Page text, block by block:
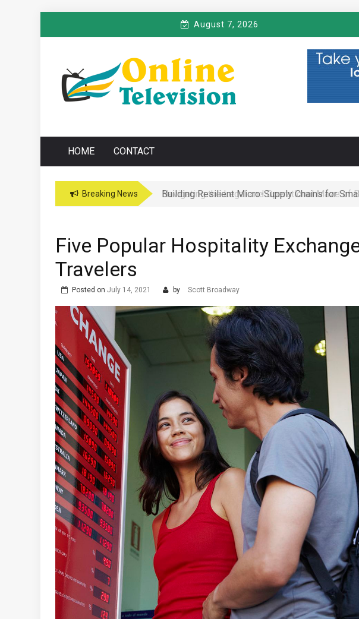
August 7, 2026
ONLINE TELEVISION
Online News Blog
HOME CONTACT
Breaking News Navigating the Legal and Operational Maze of
Five Popular Hospitality
Travelers
Posted on July 14, 2021 by Scott Broadway